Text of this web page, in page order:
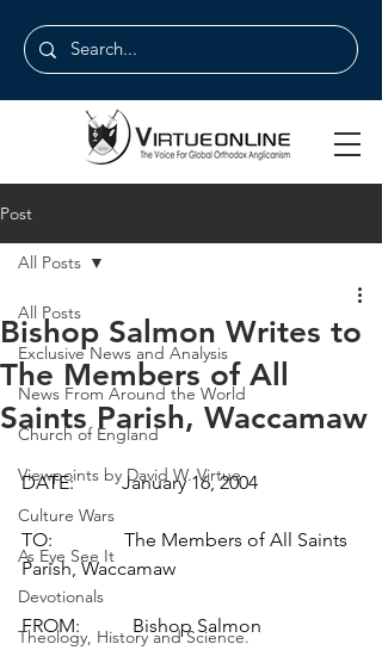
Post
All Posts
Exclusive News and Analysis
News From Around the World
Church of England
Viewpoints by David W. Virtue
Culture Wars
As Eye See It
Devotionals
Theology, History and Science.
All Posts
Bishop Salmon Writes to
The Members of All
Saints Parish, Waccamaw
DATE:          January 16, 2004
TO:               The Members of All Saints
Parish, Waccamaw
FROM:           Bishop Salmon